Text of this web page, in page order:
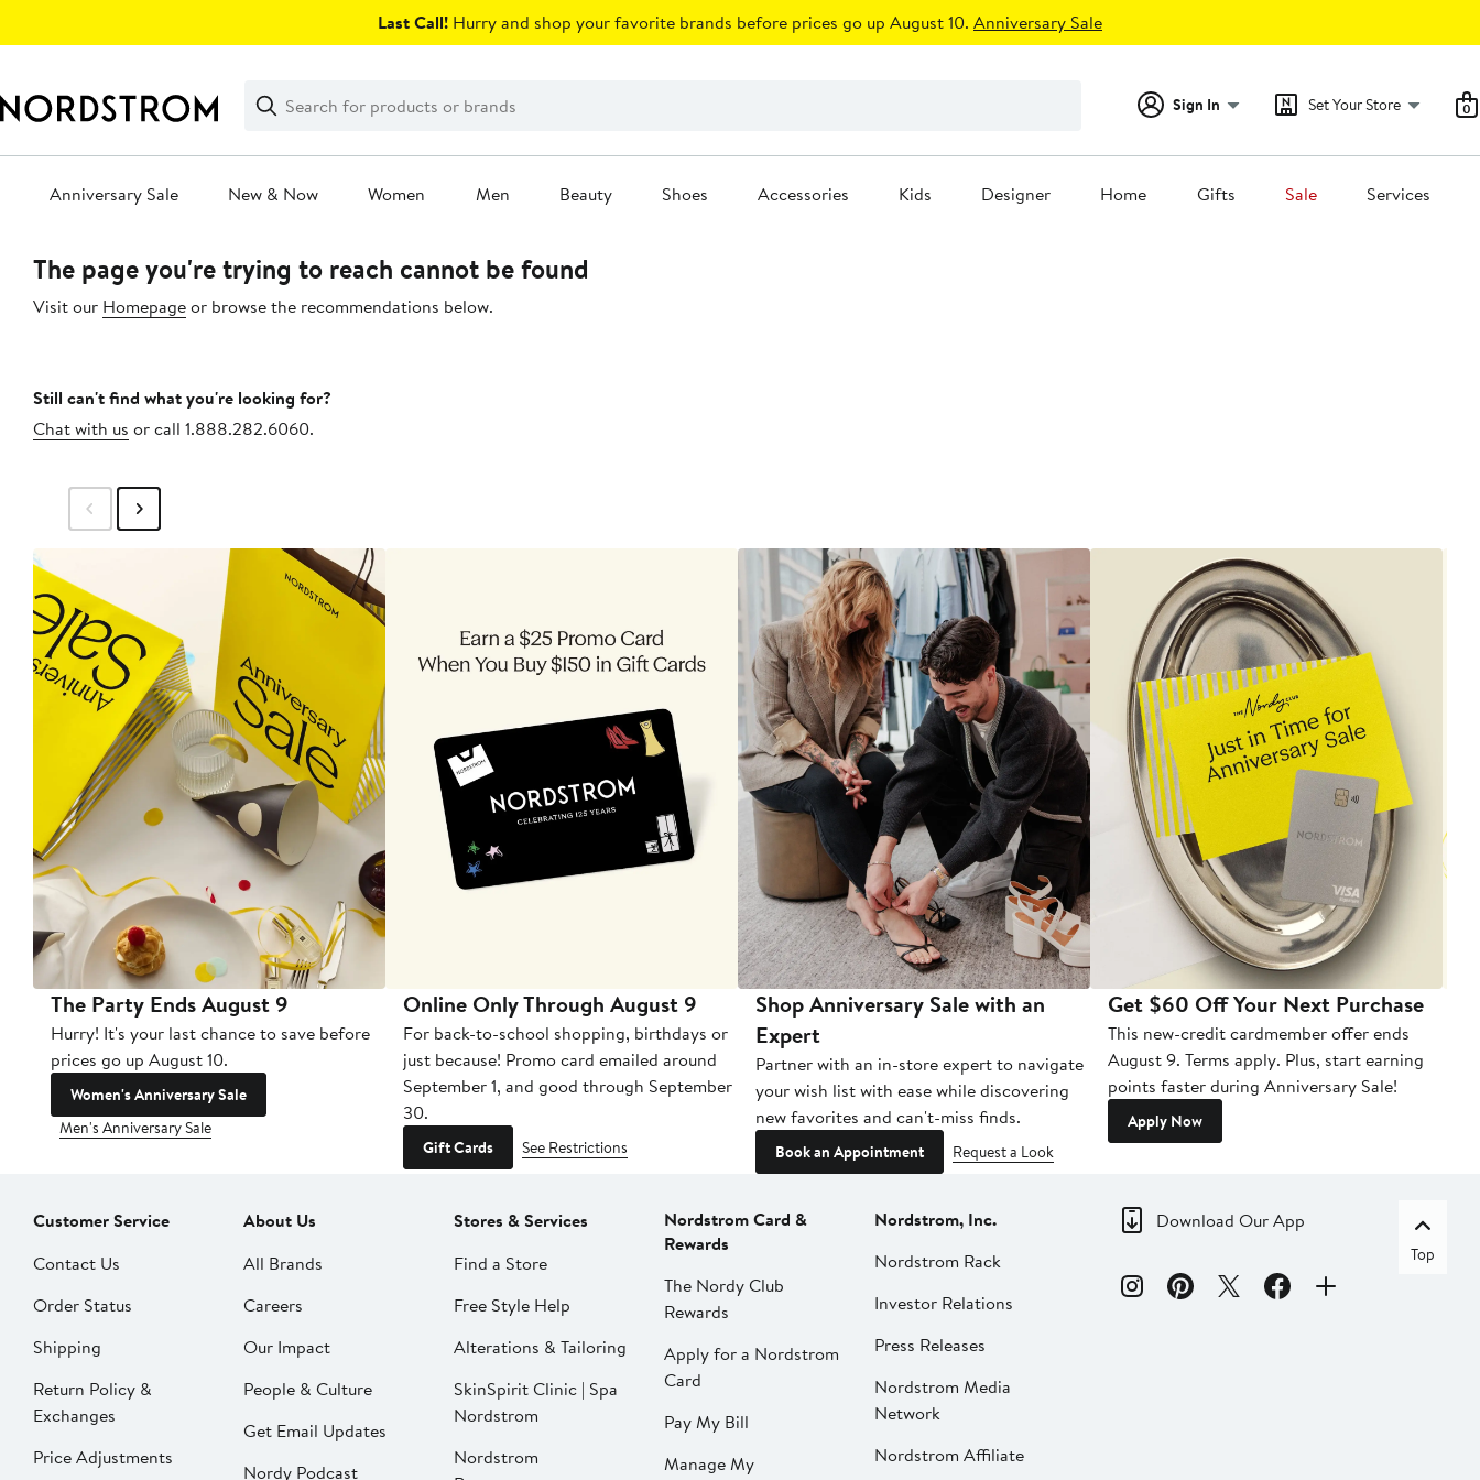
Last Call! Hurry and shop your favorite brands before prices go up August 10. Anniversary Sale
Search
Clear
Clear
Search
Sign In Set Your Store 0
Anniversary Sale New & Now Women Men Beauty Shoes Accessories Kids Designer Home Gifts Sale Services
Main
content
The page you're trying to reach cannot be found
Visit our Homepageor browse the recommendations below.
Still can't find what you're looking for?
Chat with us or call 1.888.282.6060.
The Party Ends August 9
Hurry! It's your last chance to save before
prices go up August 10.
Women's Anniversary Sale
Men's Anniversary Sale
Online Only Through August 9
For back-to-school shopping, birthdays or
just because! Promo card emailed around
September 1, and good through September
30.
Gift Cards See Restrictions
Shop Anniversary Sale with an
Expert
Partner with an in-store expert to navigate
your wish list with ease while discovering
new favorites and can't-miss finds.
Book an Appointment Request a Look
Get $60 Off Your Next Purchase
This new-credit cardmember offer ends
August 9. Terms apply. Plus, start earning
points faster during Anniversary Sale!
Apply Now
Customer Service
Contact Us
Order Status
Shipping
Return Policy &
Exchanges
Price Adjustments
About Us
All Brands
Careers
Our Impact
People & Culture
Get Email Updates
Nordy Podcast
Stores & Services
Find a Store
Free Style Help
Alterations & Tailoring
SkinSpirit Clinic | Spa
Nordstrom
Nordstrom
Nordstrom Card &
Rewards
The Nordy Club
Rewards
Apply for a Nordstrom
Card
Pay My Bill
Manage My
Nordstrom, Inc.
Nordstrom Rack
Investor Relations
Press Releases
Nordstrom Media
Network
Nordstrom Affiliate
Download Our App
Top